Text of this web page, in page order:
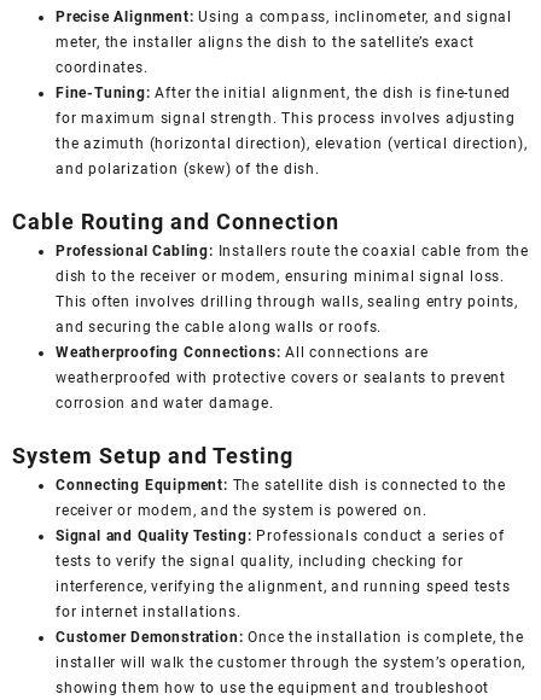
Precise Alignment: Using a compass, inclinometer, and signal
meter, the installer aligns the dish to the satellite’s exact
coordinates.
Fine-Tuning: After the initial alignment, the dish is fine-tuned
for maximum signal strength. This process involves adjusting
the azimuth (horizontal direction), elevation (vertical direction),
and polarization (skew) of the dish.
Cable Routing and Connection
Professional Cabling: Installers route the coaxial cable from the
dish to the receiver or modem, ensuring minimal signal loss.
This often involves drilling through walls, sealing entry points,
and securing the cable along walls or roofs.
Weatherproofing Connections: All connections are
weatherproofed with protective covers or sealants to prevent
corrosion and water damage.
System Setup and Testing
Connecting Equipment: The satellite dish is connected to the
receiver or modem, and the system is powered on.
Signal and Quality Testing: Professionals conduct a series of
tests to verify the signal quality, including checking for
interference, verifying the alignment, and running speed tests
for internet installations.
Customer Demonstration: Once the installation is complete, the
installer will walk the customer through the system’s operation,
showing them how to use the equipment and troubleshoot